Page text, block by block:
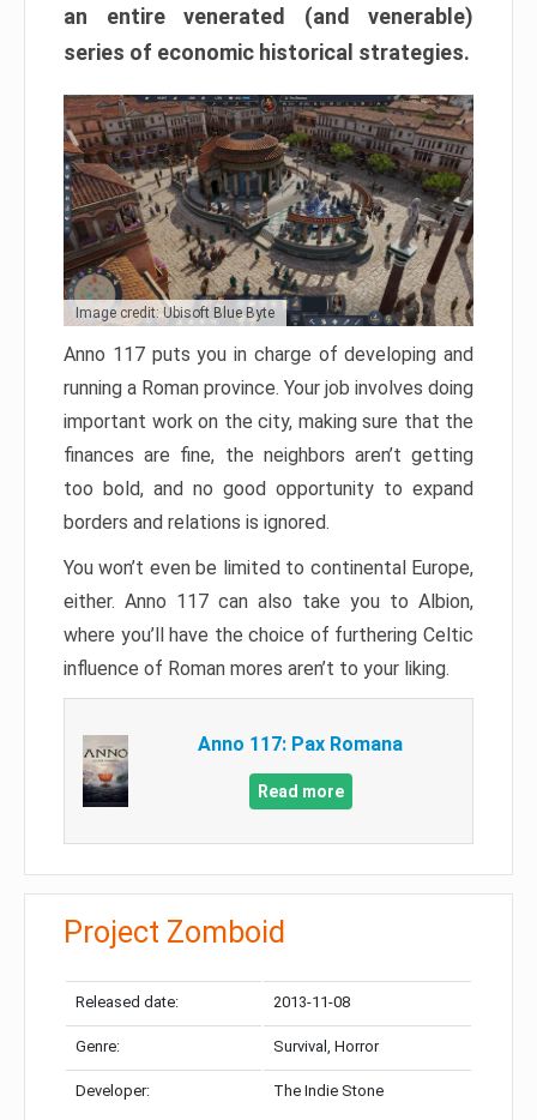
an entire venerated (and venerable)
series of economic historical strategies.
Image credit: Ubisoft Blue Byte
Anno 117 puts you in charge of developing and
running a Roman province. Your job involves doing
important work on the city, making sure that the
finances are fine, the neighbors aren’t getting
too bold, and no good opportunity to expand
borders and relations is ignored.
You won’t even be limited to continental Europe,
either. Anno 117 can also take you to Albion,
where you’ll have the choice of furthering Celtic
influence of Roman mores aren’t to your liking.
Anno 117: Pax Romana
Read more
Project Zomboid
Released date: 2013-11-08
Genre: Survival, Horror
Developer: The Indie Stone